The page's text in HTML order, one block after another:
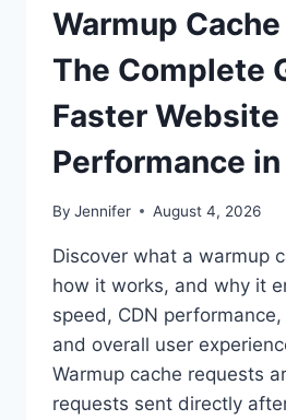
Warmup
The Complete
Faster Website
Performance
By Jennifer August 4, 2026
Discover what a warmup
how it works, and why it
speed, CDN
and overall user
Warmup cache requests
requests sent directly